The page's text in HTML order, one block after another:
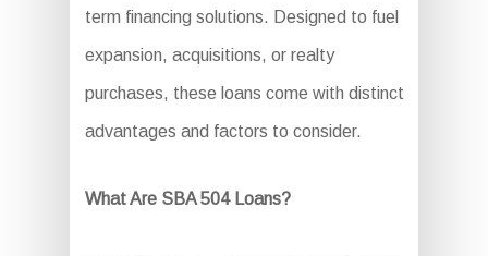
term financing solutions. Designed to fuel
expansion, acquisitions, or realty
purchases, these loans come with distinct
advantages and factors to consider.
What Are SBA 504 Loans?